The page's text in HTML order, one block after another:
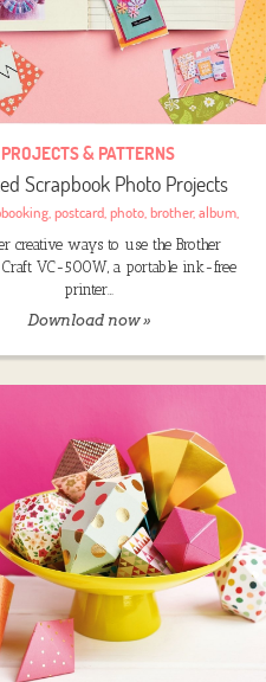
PROJECTS & PATTERNS
Scrapbook Photo Projects
,postcard,photo,brother,album,
creative ways to use the Brother
Craft VC-500W, a portable ink-free
printer…
Download now »